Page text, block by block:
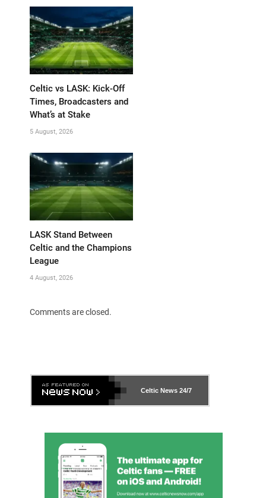
Celtic vs LASK: Kick-Off
Times, Broadcasters and
What’s at Stake
5 August, 2026
LASK Stand Between
Celtic and the Champions
League
4 August, 2026
Comments are closed.
Celtic News 24/7